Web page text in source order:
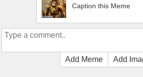
Caption this Meme
Add Meme Add